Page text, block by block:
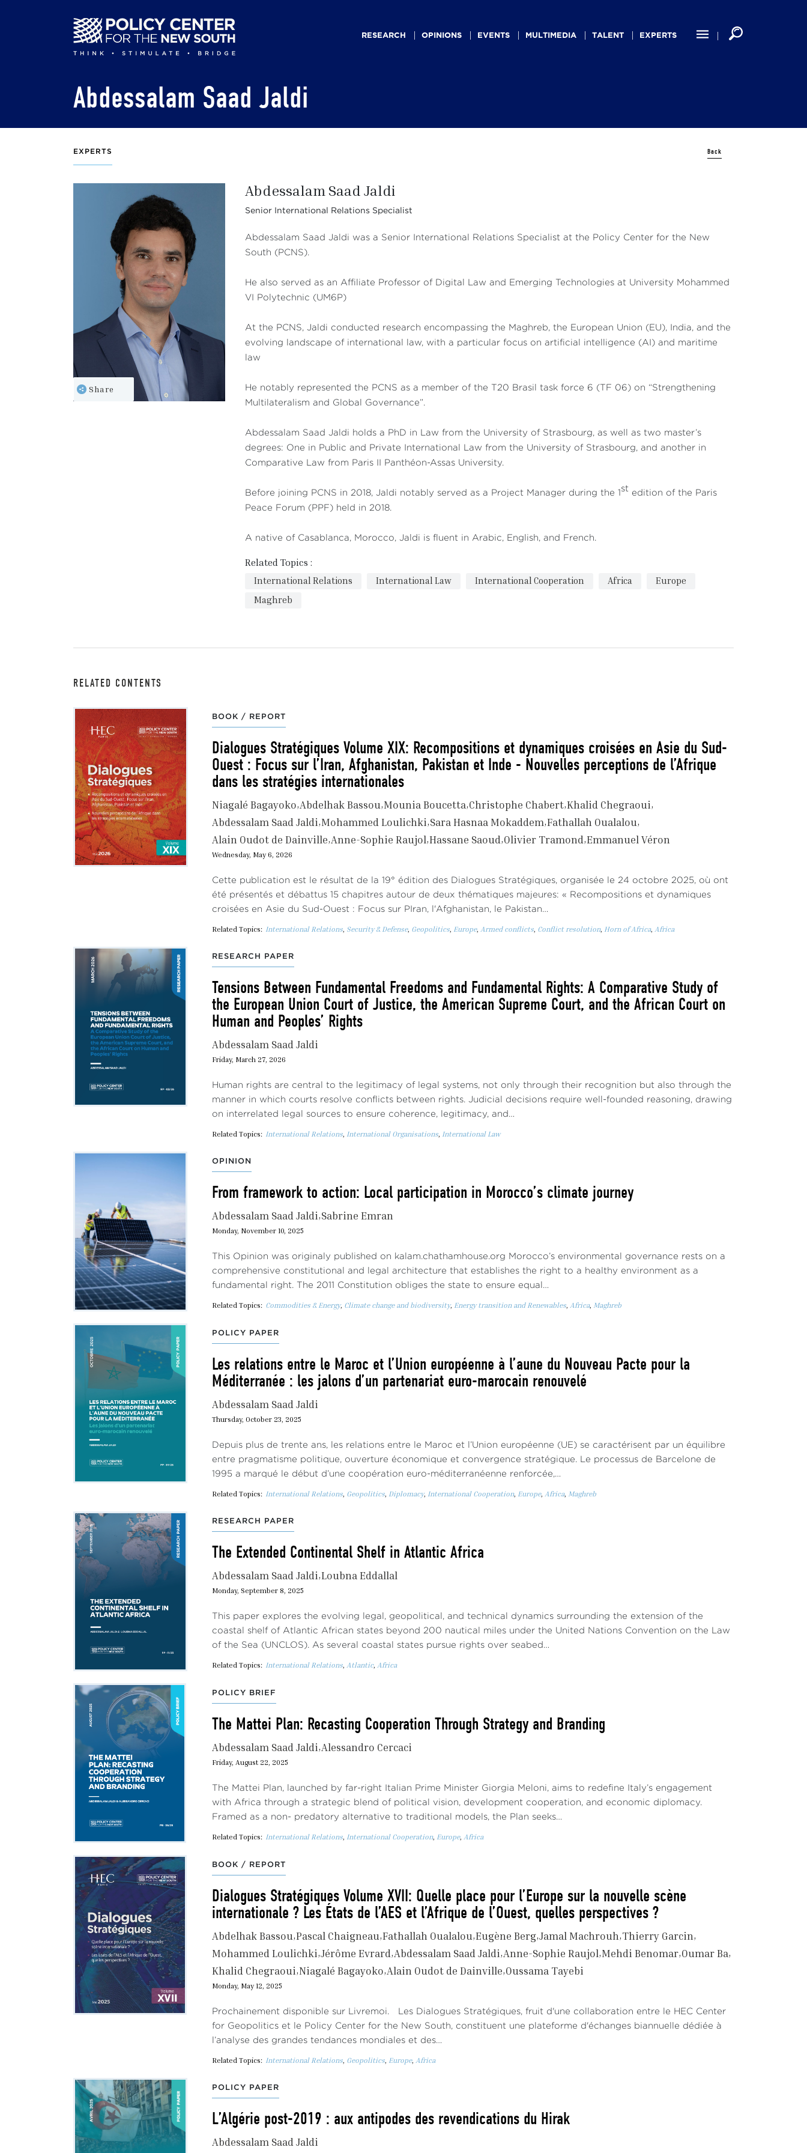
navigationRESEARCH OPINIONS EVENTS MULTIMEDIA TALENT EXPERTS
Abdessalam Saad Jaldi
EXPERTS Back
Share
Abdessalam Saad Jaldi
Senior International Relations Specialist
Abdessalam Saad Jaldi was a Senior International Relations Specialist at the Policy Center for the New
South (PCNS).
He also served as an Affiliate Professor of Digital Law and Emerging Technologies at University Mohammed
VI Polytechnic (UM6P)
At the PCNS, Jaldi conducted research encompassing the Maghreb, the European Union (EU), India, and the
evolving landscape of international law, with a particular focus on artificial intelligence (AI) and maritime
law
He notably represented the PCNS as a member of the T20 Brasil task force 6 (TF 06) on “Strengthening
Multilateralism and Global Governance”.
Abdessalam Saad Jaldi holds a PhD in Law from the University of Strasbourg, as well as two master’s
degrees: One in Public and Private International Law from the University of Strasbourg, and another in
Comparative Law from Paris II Panthéon-Assas University.
Before joining PCNS in 2018, Jaldi notably served as a Project Manager during the 1
st
edition of the Paris
Peace Forum (PPF) held in 2018.
A native of Casablanca, Morocco, Jaldi is fluent in Arabic, English, and French.
Related Topics :
International Relations International Law International Cooperation Africa
Europe
Maghreb
RELATED CONTENTS
BOOK / REPORT
Dialogues Stratégiques Volume XIX: Recompositions et dynamiques croisées en Asie du Sud-
Ouest : Focus sur l’Iran, Afghanistan, Pakistan et Inde - Nouvelles perceptions de l’Afrique
dans les stratégies internationales
Niagalé Bagayoko Abdelhak Bassou Mounia Boucetta Christophe Chabert Khalid Chegraoui
Abdessalam Saad Jaldi Mohammed Loulichki Sara Hasnaa Mokaddem Fathallah Oualalou
Alain Oudot de Dainville Anne-Sophie Raujol Hassane Saoud Olivier Tramond Emmanuel Véron
Wednesday, May 6, 2026
Cette publication est le résultat de la 19° édition des Dialogues Stratégiques, organisée le 24 octobre 2025, où ont
été présentés et débattus 15 chapitres autour de deux thématiques majeures: « Recompositions et dynamiques
croisées en Asie du Sud-Ouest : Focus sur PIran, l'Afghanistan, le Pakistan…
Related Topics: International Relations, Security & Defense, Geopolitics, Europe, Armed conflicts, Conflict resolution, Horn of Africa, Africa
RESEARCH PAPER
Tensions Between Fundamental Freedoms and Fundamental Rights: A Comparative Study of
the European Union Court of Justice, the American Supreme Court, and the African Court on
Human and Peoples’ Rights
Abdessalam Saad Jaldi
Friday, March 27, 2026
Human rights are central to the legitimacy of legal systems, not only through their recognition but also through the
manner in which courts resolve conflicts between rights. Judicial decisions require well-founded reasoning, drawing
on interrelated legal sources to ensure coherence, legitimacy, and…
Related Topics: International Relations, International Organisations, International Law
OPINION
From framework to action: Local participation in Morocco’s climate journey
Abdessalam Saad Jaldi Sabrine Emran
Monday, November 10, 2025
This Opinion was originaly published on kalam.chathamhouse.org Morocco’s environmental governance rests on a
comprehensive constitutional and legal architecture that establishes the right to a healthy environment as a
fundamental right. The 2011 Constitution obliges the state to ensure equal…
Related Topics: Commodities & Energy, Climate change and biodiversity, Energy transition and Renewables, Africa, Maghreb
POLICY PAPER
Les relations entre le Maroc et l’Union européenne à l’aune du Nouveau Pacte pour la
Méditerranée : les jalons d’un partenariat euro-marocain renouvelé
Abdessalam Saad Jaldi
Thursday, October 23, 2025
Depuis plus de trente ans, les relations entre le Maroc et l’Union européenne (UE) se caractérisent par un équilibre
entre pragmatisme politique, ouverture économique et convergence stratégique. Le processus de Barcelone de
1995 a marqué le début d’une coopération euro-méditerranéenne renforcée,…
Related Topics: International Relations, Geopolitics, Diplomacy, International Cooperation, Europe, Africa, Maghreb
RESEARCH PAPER
The Extended Continental Shelf in Atlantic Africa
Abdessalam Saad Jaldi Loubna Eddallal
Monday, September 8, 2025
This paper explores the evolving legal, geopolitical, and technical dynamics surrounding the extension of the
coastal shelf of Atlantic African states beyond 200 nautical miles under the United Nations Convention on the Law
of the Sea (UNCLOS). As several coastal states pursue rights over seabed…
Related Topics: International Relations, Atlantic, Africa
POLICY BRIEF
The Mattei Plan: Recasting Cooperation Through Strategy and Branding
Abdessalam Saad Jaldi Alessandro Cercaci
Friday, August 22, 2025
The Mattei Plan, launched by far-right Italian Prime Minister Giorgia Meloni, aims to redefine Italy’s engagement
with Africa through a strategic blend of political vision, development cooperation, and economic diplomacy.
Framed as a non- predatory alternative to traditional models, the Plan seeks…
Related Topics: International Relations, International Cooperation, Europe, Africa
BOOK / REPORT
Dialogues Stratégiques Volume XVII: Quelle place pour l’Europe sur la nouvelle scène
internationale ? Les États de l’AES et l’Afrique de l’Ouest, quelles perspectives ?
Abdelhak Bassou Pascal Chaigneau Fathallah Oualalou Eugène Berg Jamal Machrouh Thierry Garcin
Mohammed Loulichki Jérôme Evrard Abdessalam Saad Jaldi Anne-Sophie Raujol Mehdi Benomar Oumar Ba
Khalid Chegraoui Niagalé Bagayoko Alain Oudot de Dainville Oussama Tayebi
Monday, May 12, 2025
Prochainement disponible sur Livremoi. Les Dialogues Stratégiques, fruit d'une collaboration entre le HEC Center
for Geopolitics et le Policy Center for the New South, constituent une plateforme d'échanges biannuelle dédiée à
l’analyse des grandes tendances mondiales et des…
Related Topics: International Relations, Geopolitics, Europe, Africa
POLICY PAPER
L’Algérie post-2019 : aux antipodes des revendications du Hirak
Abdessalam Saad Jaldi